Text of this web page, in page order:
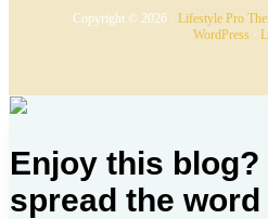
Copyright © 2026 · Lifestyle Pro
WordPress·
Enjoy this blog?
spread the word